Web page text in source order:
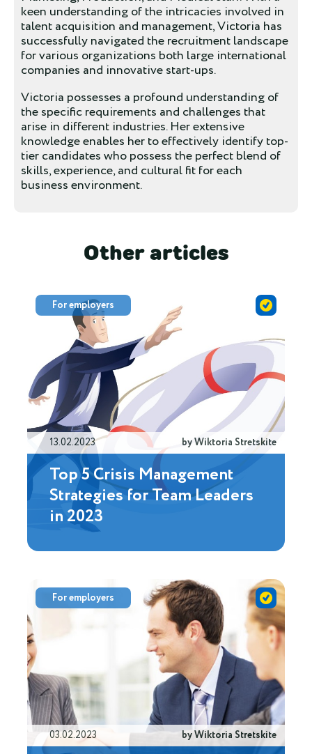
keen understanding of the intricacies involved in
talent acquisition and management, Victoria has
successfully navigated the recruitment landscape
for various organizations both large international
companies and innovative start-ups.
Victoria possesses a profound understanding of
the specific requirements and challenges that
arise in different industries. Her extensive
knowledge enables her to effectively identify top-
tier candidates who possess the perfect blend of
skills, experience, and cultural fit for each
business environment.
Other articles
For employers
13.02.2023 by Wiktoria Stretskite
Top 5 Crisis Management
Strategies for Team Leaders
in 2023
For employers
03.02.2023 by Wiktoria Stretskite